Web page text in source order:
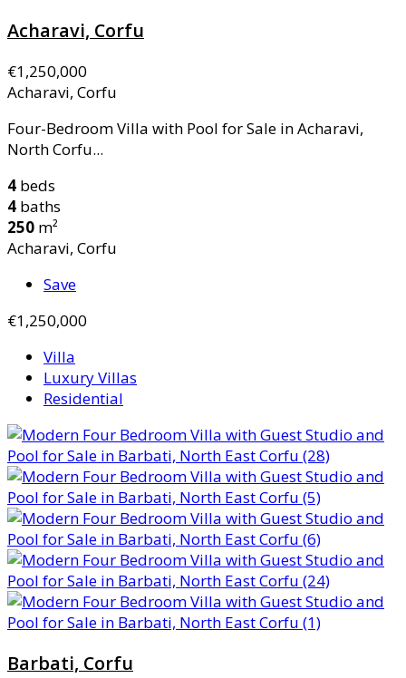
Acharavi, Corfu
€1,250,000
Acharavi, Corfu
Four-Bedroom Villa with Pool for Sale in Acharavi,
North Corfu...
4 beds
4 baths
250 m²
Acharavi, Corfu
Save
€1,250,000
Villa
Luxury Villas
Residential
Barbati, Corfu